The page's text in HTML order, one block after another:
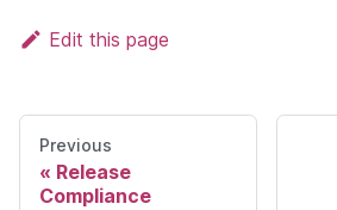
Edit this page
Previous
Release
Compliance